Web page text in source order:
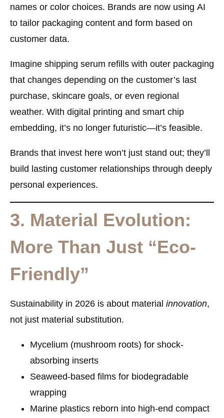
names or color choices. Brands are now using AI
to tailor packaging content and form based on
customer data.
Imagine shipping serum refills with outer packaging
that changes depending on the customer’s last
purchase, skincare goals, or even regional
weather. With digital printing and smart chip
embedding, it’s no longer futuristic—it’s feasible.
Brands that invest here won’t just stand out; they’ll
build lasting customer relationships through deeply
personal experiences.
3. Material Evolution:
More Than Just “Eco-
Friendly”
Sustainability in 2026 is about material innovation,
not just material substitution.
Mycelium (mushroom roots) for shock-
absorbing inserts
Seaweed-based films for biodegradable
wrapping
Marine plastics reborn into high-end compact